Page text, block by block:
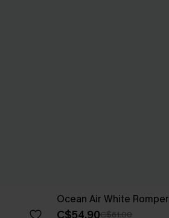
Ocean Air White Romper
C$54.90C$61.00